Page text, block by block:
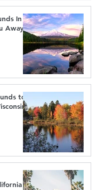
In
Away
to